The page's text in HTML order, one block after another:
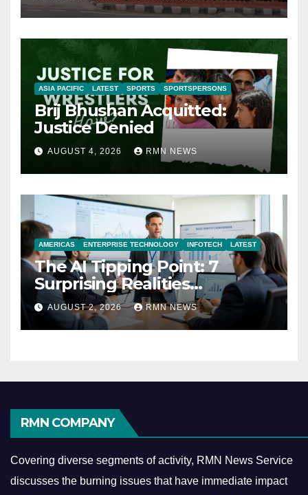
ASIA PACIFIC LATEST SPORTS SPORTSPERSONS
Brij Bhushan Acquitted:
Justice Denied
AUGUST 4, 2026 RMN NEWS
AMERICAS ENTERPRISE TECHNOLOGY INFOTECH LATEST
The AI Tipping Point: 7
Surprising Realities
Reshaping the Modern
Economy
AUGUST 2, 2026 RMN NEWS
RMN COMPANY
Covering diverse segments of activity, RMN News Service
discusses the burning issues that have immediate impact